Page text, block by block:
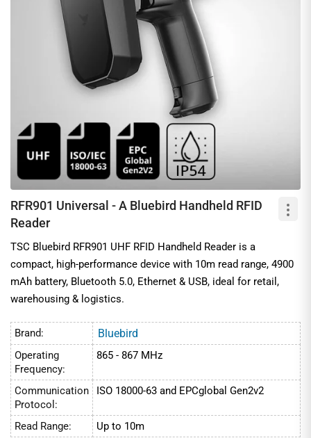
RFR901 Universal - A Bluebird Handheld RFID
Reader
TSC Bluebird RFR901 UHF RFID Handheld Reader is a
compact, high-performance device with 10m read range, 4900
mAh battery, Bluetooth 5.0, Ethernet & USB, ideal for retail,
warehousing & logistics.
Brand: Bluebird
Operating
Frequency:
865 - 867 MHz
Communication
Protocol:
ISO 18000-63 and EPCglobal Gen2v2
Read Range: Up to 10m